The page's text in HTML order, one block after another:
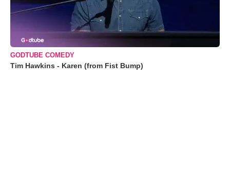
GODTUBE COMEDY
Tim Hawkins - Karen (from Fist Bump)